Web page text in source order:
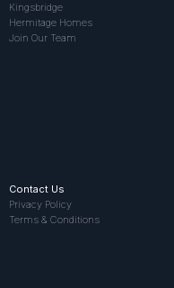
Kingsbridge
Hermitage Homes
Join Our Team
Contact Us
Privacy Policy
Terms & Conditions